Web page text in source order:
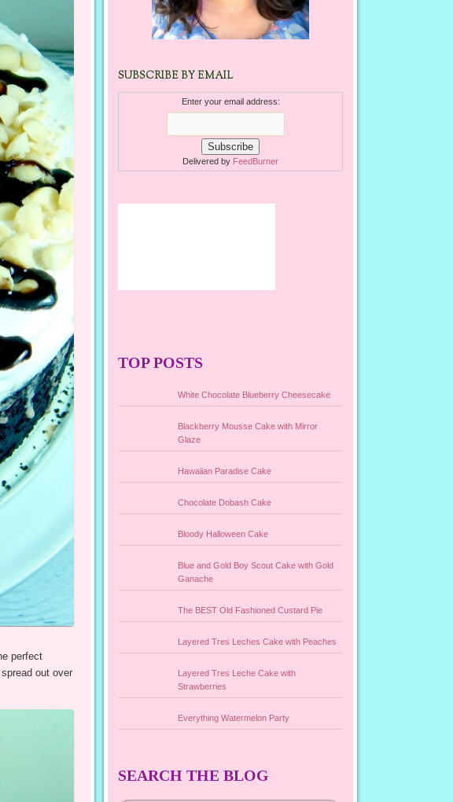
perfect
out over
SUBSCRIBE BY EMAIL
Enter your email address:
Delivered by FeedBurner
TOP POSTS
White Chocolate Blueberry Cheesecake
Blackberry Mousse Cake with Mirror
Glaze
Hawaiian Paradise Cake
Chocolate Dobash Cake
Bloody Halloween Cake
Blue and Gold Boy Scout Cake with Gold
Ganache
The BEST Old Fashioned Custard Pie
Layered Tres Leches Cake with Peaches
Layered Tres Leche Cake with
Strawberries
Everything Watermelon Party
SEARCH THE BLOG